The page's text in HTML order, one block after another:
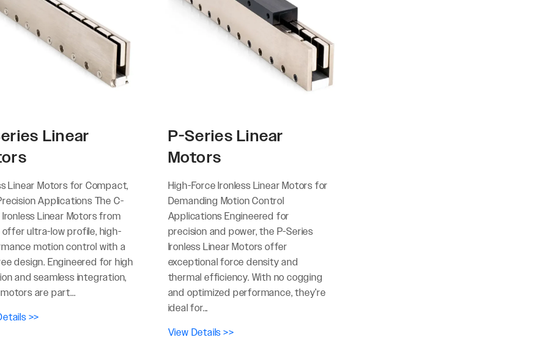
Linear
Linear Motors for Compact,
Applications The C-
Ironless Linear Motors from
offer ultra-low profile, high-
motion control with a
design. Engineered for high
and seamless integration,
are part...
>>
P-Series Linear
Motors
High-Force Ironless Linear Motors for
Demanding Motion Control
Applications Engineered for
precision and power, the P-Series
Ironless Linear Motors offer
exceptional force density and
thermal efficiency. With no cogging
and optimized performance, they’re
ideal for...
View Details >>